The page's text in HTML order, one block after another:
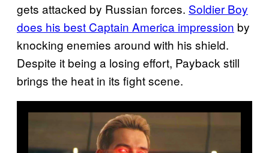
gets attacked by Russian forces. Soldier Boy
does his best Captain America impression by
knocking enemies around with his shield.
Despite it being a losing effort, Payback still
brings the heat in its fight scene.